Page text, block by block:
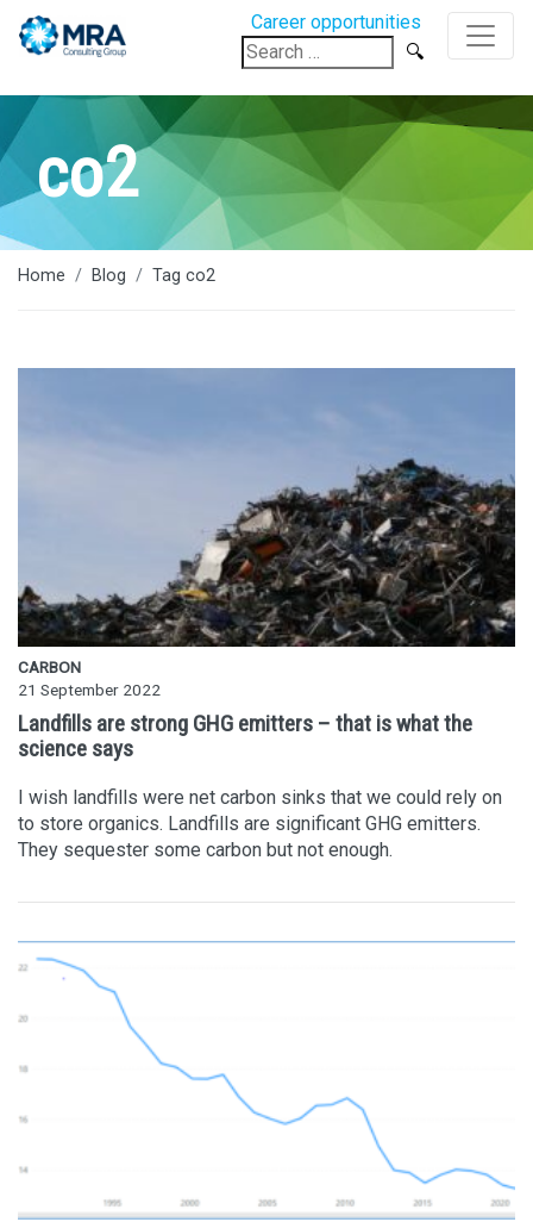
Career opportunities
Search
for:
co2
Home Blog Tag co2
CARBON
21 September 2022
Landfills are strong GHG emitters – that is what the
science says
I wish landfills were net carbon sinks that we could rely on
to store organics. Landfills are significant GHG emitters.
They sequester some carbon but not enough.